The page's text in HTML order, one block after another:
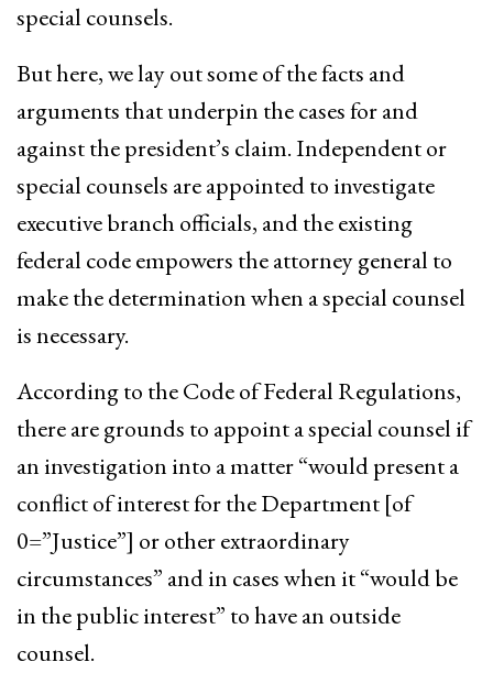
special counsels.
But here, we lay out some of the facts and
arguments that underpin the cases for and
against the president’s claim. Independent or
special counsels are appointed to investigate
executive branch officials, and the existing
federal code empowers the attorney general to
make the determination when a special counsel
is necessary.
According to the Code of Federal Regulations,
there are grounds to appoint a special counsel if
an investigation into a matter “would present a
conflict of interest for the Department [of
0=”Justice”] or other extraordinary
circumstances” and in cases when it “would be
in the public interest” to have an outside
counsel.